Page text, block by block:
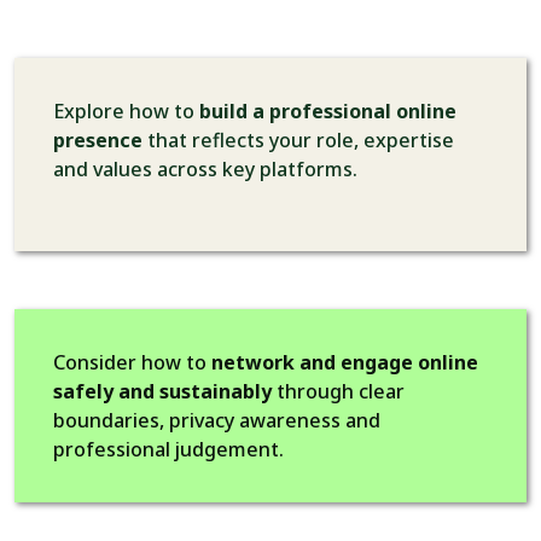
Explore how to build a professional online
presence that reflects your role, expertise
and values across key platforms.
Consider how to network and engage online
safely and sustainablythrough clear
boundaries, privacy awareness and
professional judgement.